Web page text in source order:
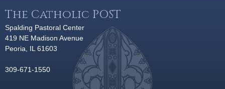
The Catholic POST
Spalding Pastoral Center
419 NE Madison Avenue
Peoria, IL 61603
309-671-1550